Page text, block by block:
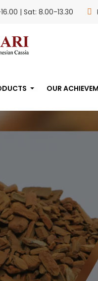
| Sat: 8.00-13.30
OUR